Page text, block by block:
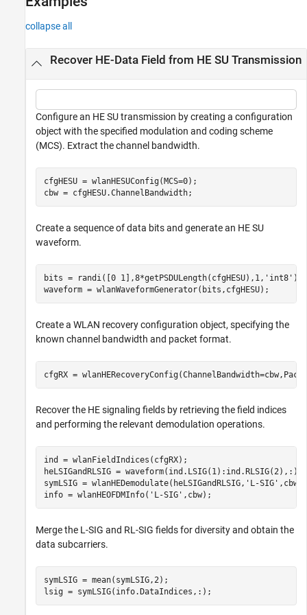
collapse all
Recover HE-Data Field from HE SU Transmission
Configure an HE SU transmission by creating a configuration
object with the specified modulation and coding scheme
(MCS). Extract the channel bandwidth.
cfgHESU = wlanHESUConfig(MCS=0);
cbw = cfgHESU.ChannelBandwidth;
Create a sequence of data bits and generate an HE SU
waveform.
bits = randi([0 1],8*getPSDULength(cfgHESU),1, 'int8' );
waveform = wlanWaveformGenerator(bits,cfgHESU);
Create a WLAN recovery configuration object, specifying the
known channel bandwidth and packet format.
cfgRX =
Recover the HE signaling fields by retrieving the field indices
and performing the relevant demodulation operations.
ind = wlanFieldIndices(cfgRX);
heLSIGandRLSIG = waveform(ind.LSIG(1):ind.RLSIG(2),:);
symLSIG = wlanHEDemodulate(heLSIGandRLSIG, 'L-SIG' ,cbw);
info = wlanHEOFDMInfo( 'L-SIG' ,cbw);
Merge the L-SIG and RL-SIG fields for diversity and obtain the
data subcarriers.
symLSIG = mean(symLSIG,2);
lsig = symLSIG(info.DataIndices,:);